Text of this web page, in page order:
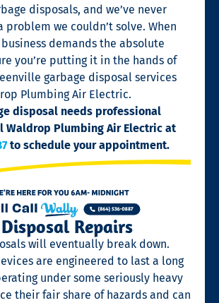
disposals, and we’ve never
problem we couldn’t solve. When
demands the absolute
you’re putting it in the hands of
garbage disposal services
Plumbing Air Electric.
disposal needs professional
Waldrop Plumbing Air Electric at
to schedule your appointment.
Repairs
will eventually break down.
are engineered to last a long
under some seriously heavy
their fair share of hazards and can